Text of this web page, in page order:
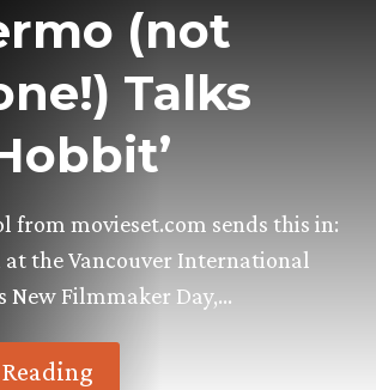
(not
Talks
from movieset.com sends this in:
at the Vancouver International
New Filmmaker Day,…